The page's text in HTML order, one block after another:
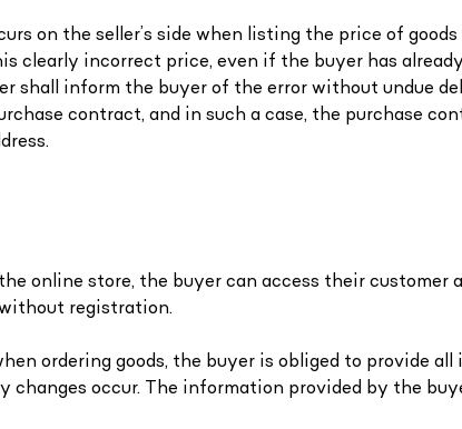
on the seller’s side when listing the price of
clearly incorrect price, even if the buyer has
shall inform the buyer of the error without undue
contract, and in such a case, the purchase
online store, the buyer can access their
without registration.
ordering goods, the buyer is obliged to provide
occur. The information provided by the